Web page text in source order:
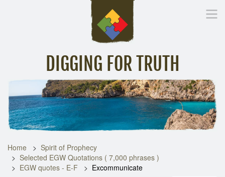
DIGGING FOR TRUTH
Inspirational Messages Digging Deeper Library
Home
Spirit of Prophecy
Selected EGW Quotations ( 7,000 phrases )
EGW quotes - E-F
Excommunicate